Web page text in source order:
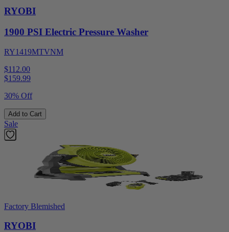
RYOBI
1900 PSI Electric Pressure Washer
RY1419MTVNM
$112.00
$159.99
30% Off
Add to Cart
Sale
Factory Blemished
RYOBI